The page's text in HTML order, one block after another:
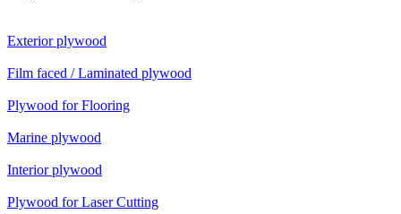
Exterior plywood
Film faced / Laminated plywood
Plywood for Flooring
Marine plywood
Interior plywood
Plywood for Laser Cutting